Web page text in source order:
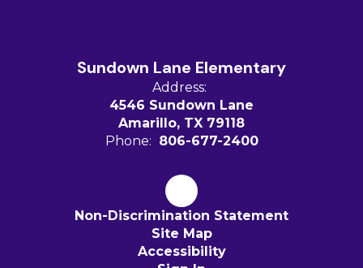
Sundown Lane Elementary
Address:
4546 Sundown Lane
Amarillo, TX 79118
Phone: 806-677-2400
Non-Discrimination Statement
Site Map
Accessibility